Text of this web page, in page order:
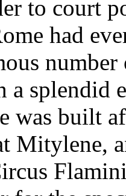
to court
had
a splendid
was built
Mitylene,